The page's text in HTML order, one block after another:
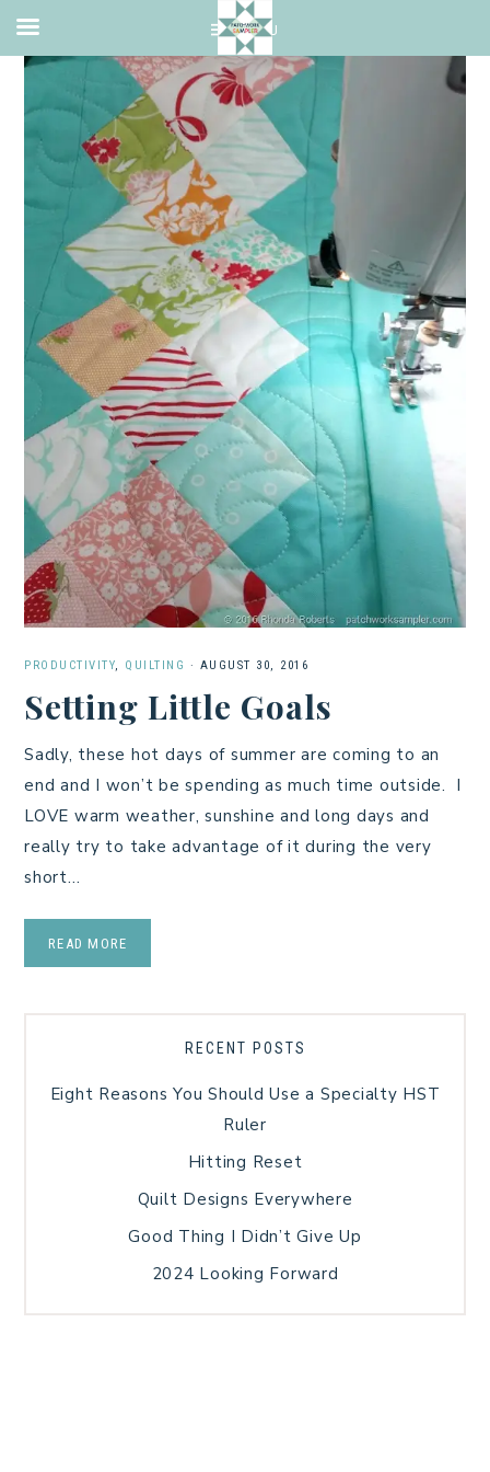
PRODUCTIVITY, QUILTING · AUGUST 30, 2016
Setting Little Goals
Sadly, these hot days of summer are coming to an
end and I won’t be spending as much time outside. I
LOVE warm weather, sunshine and long days and
really try to take advantage of it during the very
short…
READ MORE
RECENT POSTS
Eight Reasons You Should Use a Specialty HST
Ruler
Hitting Reset
Quilt Designs Everywhere
Good Thing I Didn’t Give Up
2024 Looking Forward